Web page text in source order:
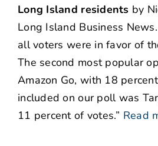
Long Island residents by
Long Island Business
all voters were in favor of
The second most popular
Amazon Go, with 18
included on our poll was
11 percent of votes.” Read